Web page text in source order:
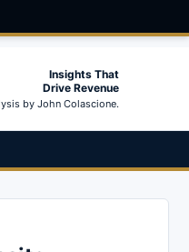
Insights That
Drive Revenue
by John Colascione.